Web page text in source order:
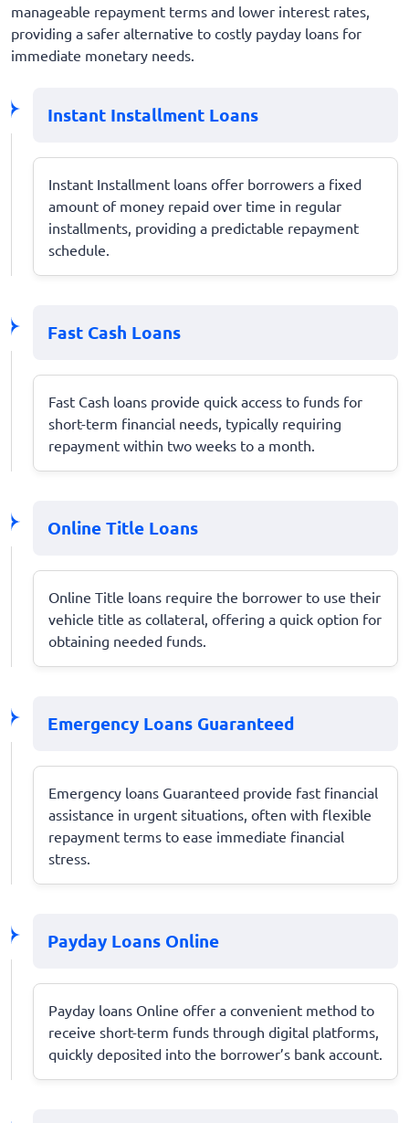
manageable repayment terms and lower interest rates,
providing a safer alternative to costly payday loans for
immediate monetary needs.
Instant Installment Loans
Instant Installment loans offer borrowers a fixed
amount of money repaid over time in regular
installments, providing a predictable repayment
schedule.
Fast Cash Loans
Fast Cash loans provide quick access to funds for
short-term financial needs, typically requiring
repayment within two weeks to a month.
Online Title Loans
Online Title loans require the borrower to use their
vehicle title as collateral, offering a quick option for
obtaining needed funds.
Emergency Loans Guaranteed
Emergency loans Guaranteed provide fast financial
assistance in urgent situations, often with flexible
repayment terms to ease immediate financial
stress.
Payday Loans Online
Payday loans Online offer a convenient method to
receive short-term funds through digital platforms,
quickly deposited into the borrower’s bank account.